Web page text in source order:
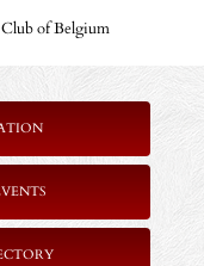
of Belgium